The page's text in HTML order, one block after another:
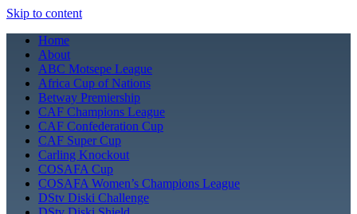
Skip to content
Home
About
ABC Motsepe League
Africa Cup of Nations
Betway Premiership
CAF Champions League
CAF Confederation Cup
CAF Super Cup
Carling Knockout
COSAFA Cup
COSAFA Women’s Champions League
DStv Diski Challenge